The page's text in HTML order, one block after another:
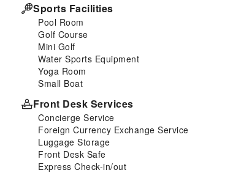
Sports Facilities
Pool Room
Golf Course
Mini Golf
Water Sports Equipment
Yoga Room
Small Boat
Front Desk Services
Concierge Service
Foreign Currency Exchange Service
Luggage Storage
Front Desk Safe
Express Check-in/out